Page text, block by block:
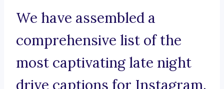
We have assembled a
comprehensive list of the
most captivating late night
drive captions for Instagram.